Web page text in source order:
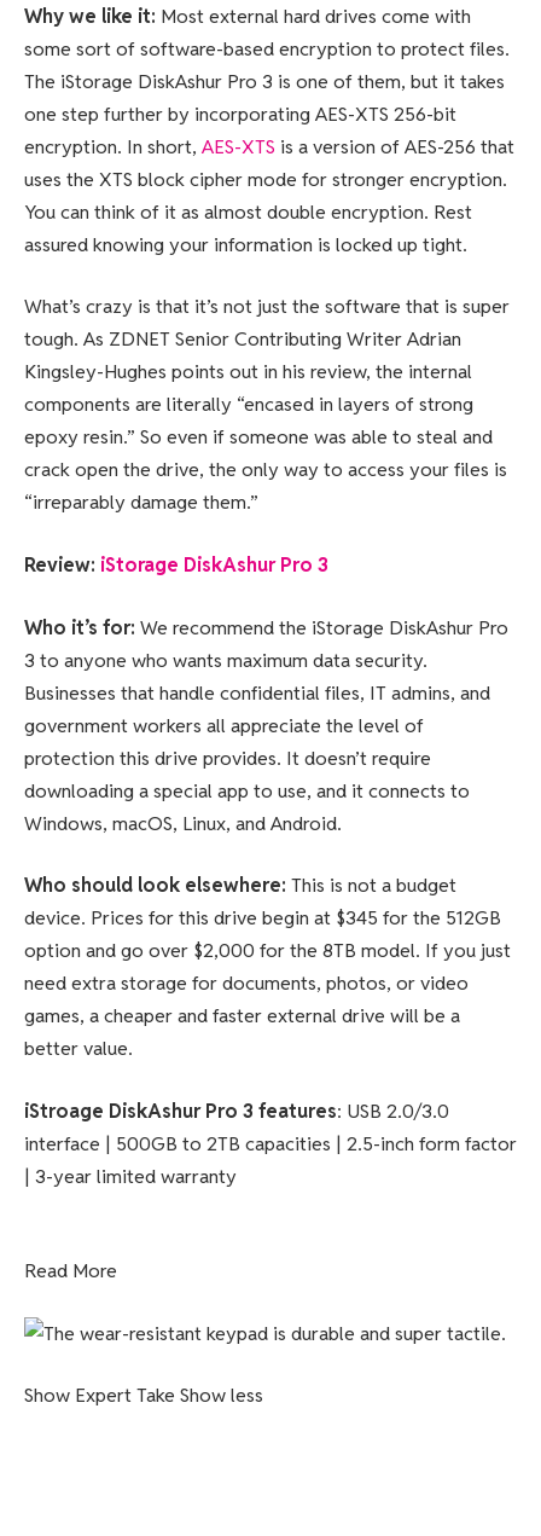
Why we like it: Most external hard drives come with
some sort of software-based encryption to protect files.
The iStorage DiskAshur Pro 3 is one of them, but it takes
one step further by incorporating AES-XTS 256-bit
encryption. In short, AES-XTS is a version of AES-256 that
uses the XTS block cipher mode for stronger encryption.
You can think of it as almost double encryption. Rest
assured knowing your information is locked up tight.
What’s crazy is that it’s not just the software that is super
tough. As ZDNET Senior Contributing Writer Adrian
Kingsley-Hughes points out in his review, the internal
components are literally “encased in layers of strong
epoxy resin.” So even if someone was able to steal and
crack open the drive, the only way to access your files is
“irreparably damage them.”
Review: iStorage DiskAshur Pro 3
Who it’s for: We recommend the iStorage DiskAshur Pro
3 to anyone who wants maximum data security.
Businesses that handle confidential files, IT admins, and
government workers all appreciate the level of
protection this drive provides. It doesn’t require
downloading a special app to use, and it connects to
Windows, macOS, Linux, and Android.
Who should look elsewhere: This is not a budget
device. Prices for this drive begin at $345 for the 512GB
option and go over $2,000 for the 8TB model. If you just
need extra storage for documents, photos, or video
games, a cheaper and faster external drive will be a
better value.
iStroage DiskAshur Pro 3 features: USB 2.0/3.0
interface | 500GB to 2TB capacities | 2.5-inch form factor
| 3-year limited warranty
Read More
Show Expert Take Show less